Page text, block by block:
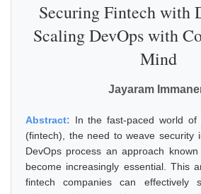
Securing Fintech with
Scaling DevOps with
Mind
Jayaram
Abstract: In the fast-paced world of
(fintech), the need to weave security
DevOps process an approach
become increasingly essential. This
fintech companies can effectively